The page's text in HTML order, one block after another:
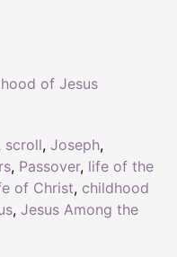
scroll, Joseph,
, Passover, life of the
of Christ, childhood
, Jesus Among the
of Jesus